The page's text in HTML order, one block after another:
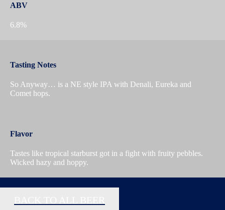
ABV
6.8%
Tasting Notes
So Anyway… is a NE style IPA with Denali, Eureka and
Comet hops.
Flavor
Tastes like tropical starburst got in a fight with fruity pebbles.
Wicked hazy and hoppy.